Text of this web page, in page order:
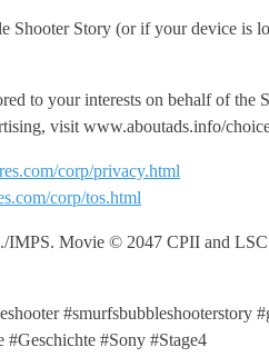
Story (or if your device is
to your interests on behalf of
visit www.aboutads.info/
corp/privacy.html
corp/tos.html
Movie © 2047 CPII and LSC
#Sony #Stage4